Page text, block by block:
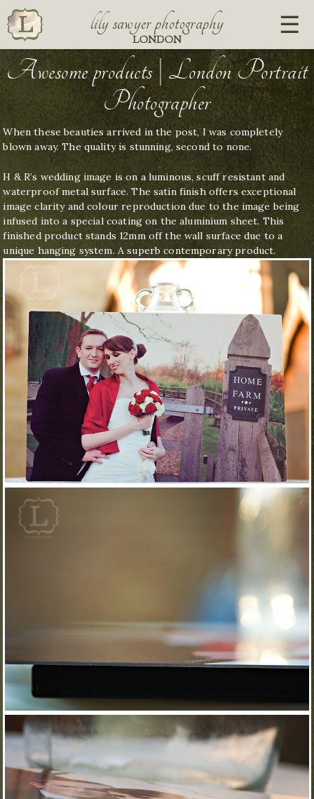
lily sawyer photography
LONDON
Awesome products | London Portrait
Photographer
When these beauties arrived in the post, I was completely
blown away. The quality is stunning, second to none.
H & R’s wedding image is on a luminous, scuff resistant and
waterproof metal surface. The satin finish offers exceptional
image clarity and colour reproduction due to the image being
infused into a special coating on the aluminium sheet. This
finished product stands 12mm off the wall surface due to a
unique hanging system. A superb contemporary product.